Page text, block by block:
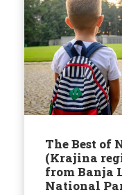
The Best of
(Krajina
from Banja
National